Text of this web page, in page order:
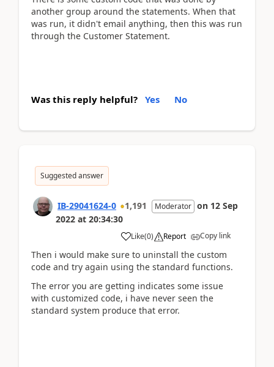
another group around the statements. When that
was run, it didn't email anything, then this was run
through the Customer Statement.
Was this reply helpful? Yes No
Suggested answer
IB-29041624-0 1,191 Moderator on 12 Sep
2022 at 20:34:30
Like(0) Report Copy link
Then i would make sure to uninstall the custom
code and try again using the standard functions.
The error you are getting indicates some issue
with customized code, i have never seen the
standard system produce that error.